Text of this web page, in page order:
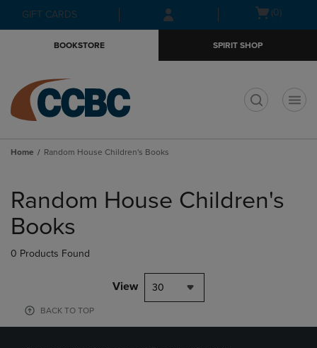
Skip
to
Skip
to
menu
GIFT CARDS
Open(0)
BOOKSTORE SPIRIT SHOP
Home Random House Children's Books
products
Random House Children's
Books
0 Products Found
View 30
BACK TO TOP